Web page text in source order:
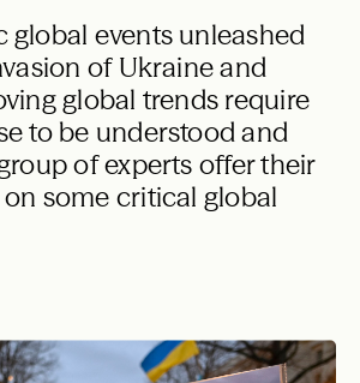
global events unleashed
of Ukraine and
global trends require
to be understood and
of experts offer their
some critical global